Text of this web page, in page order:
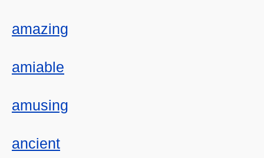
amazing
amiable
amusing
ancient